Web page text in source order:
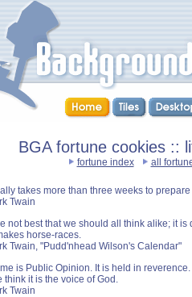
BGA fortune cookies ::
fortune index all
takes more than three weeks to
Twain
not best that we should all think alike; it is
horse-races.
Twain, "Pudd'nhead Wilson's Calendar"
is Public Opinion. It is held in
think it is the voice of God.
Twain